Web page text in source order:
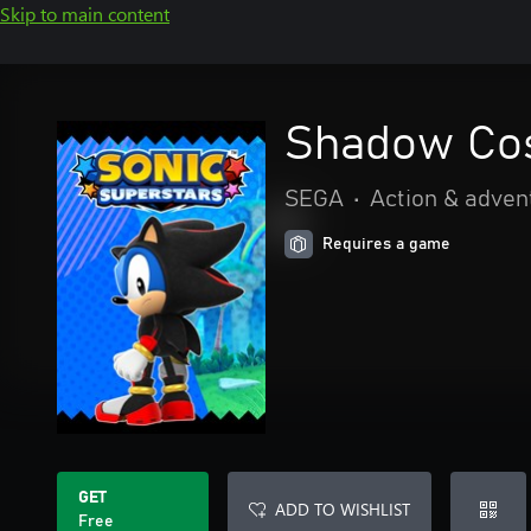
Skip to main content
Shadow
SEGA • Action &
Requires a game
GET
Free
ADD TO WISHLIST